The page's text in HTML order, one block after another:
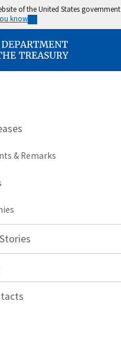
of the United States government
know
& Remarks